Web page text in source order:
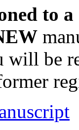
to
will be